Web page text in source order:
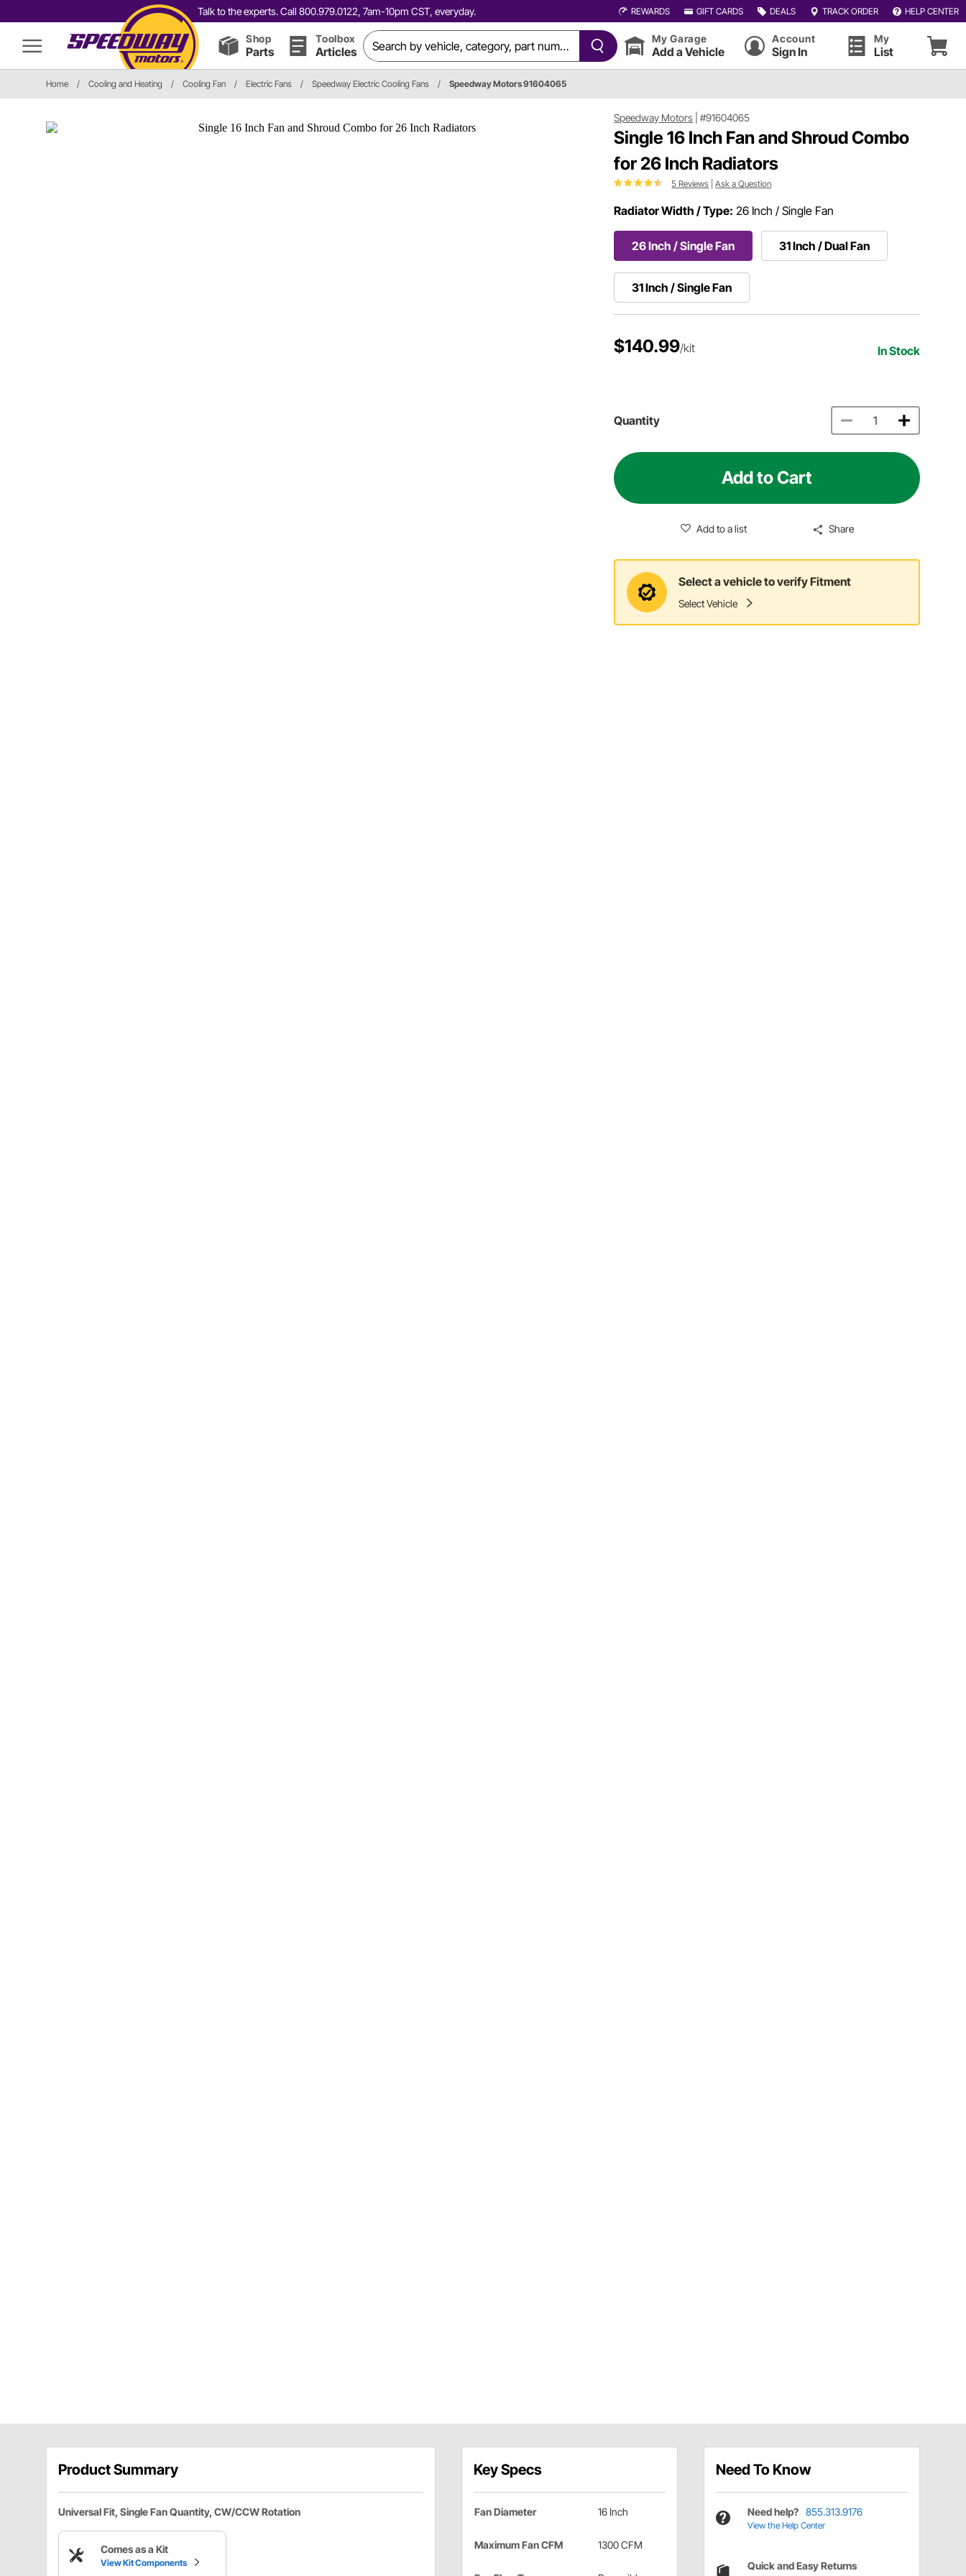
Talk to the experts. Call 800.979.0122, 7am-10pm CST, everyday. REWARDS GIFT CARDS DEALS TRACK ORDER HELP CENTER
Shop
Parts
Toolbox
Articles
My Garage
Add a Vehicle
Account
Sign In
My
List
Home / Cooling and Heating / Cooling Fan / Electric Fans / Speedway Electric Cooling Fans / Speedway Motors 91604065
Speedway Motors |#91604065
Single 16 Inch Fan and Shroud Combo
for 26 Inch Radiators
5 Reviews |Ask a Question
Radiator Width / Type: 26 Inch / Single Fan
26 Inch / Single Fan 31 Inch / Dual Fan
31 Inch / Single Fan
$140.99/kit In Stock
Quantity
Add to Cart
Add to a list Share
Select a vehicle to verify Fitment
Select Vehicle
Product Summary
Universal Fit, Single Fan Quantity, CW/CCW Rotation
Comes as a Kit
View Kit Components
Key Specs
Fan Diameter 16 Inch
Maximum Fan CFM 1300 CFM
Need To Know
Need help? 855.313.9176
View the Help Center
Quick and Easy Returns